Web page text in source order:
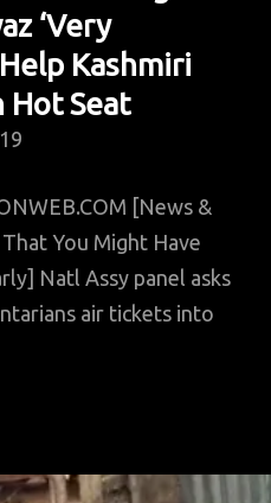
‘Very
Kashmiri
Hot Seat
[News &
You Might Have
Natl Assy panel asks
air tickets into